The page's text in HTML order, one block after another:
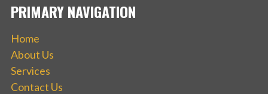
PRIMARY NAVIGATION
Home
About Us
Services
Contact Us